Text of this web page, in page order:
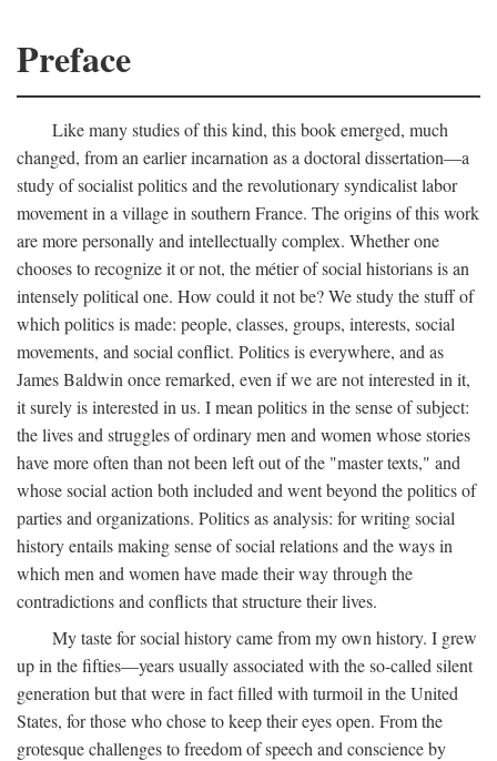
Preface
Like many studies of this kind, this book emerged, much
changed, from an earlier incarnation as a doctoral dissertation—a
study of socialist politics and the revolutionary syndicalist labor
movement in a village in southern France. The origins of this work
are more personally and intellectually complex. Whether one
chooses to recognize it or not, the métier of social historians is an
intensely political one. How could it not be? We study the stuff of
which politics is made: people, classes, groups, interests, social
movements, and social conflict. Politics is everywhere, and as
James Baldwin once remarked, even if we are not interested in it,
it surely is interested in us. I mean politics in the sense of subject:
the lives and struggles of ordinary men and women whose stories
have more often than not been left out of the "master texts," and
whose social action both included and went beyond the politics of
parties and organizations. Politics as analysis: for writing social
history entails making sense of social relations and the ways in
which men and women have made their way through the
contradictions and conflicts that structure their lives.
My taste for social history came from my own history. I grew
up in the fifties—years usually associated with the so-called silent
generation but that were in fact filled with turmoil in the United
States, for those who chose to keep their eyes open. From the
grotesque challenges to freedom of speech and conscience by